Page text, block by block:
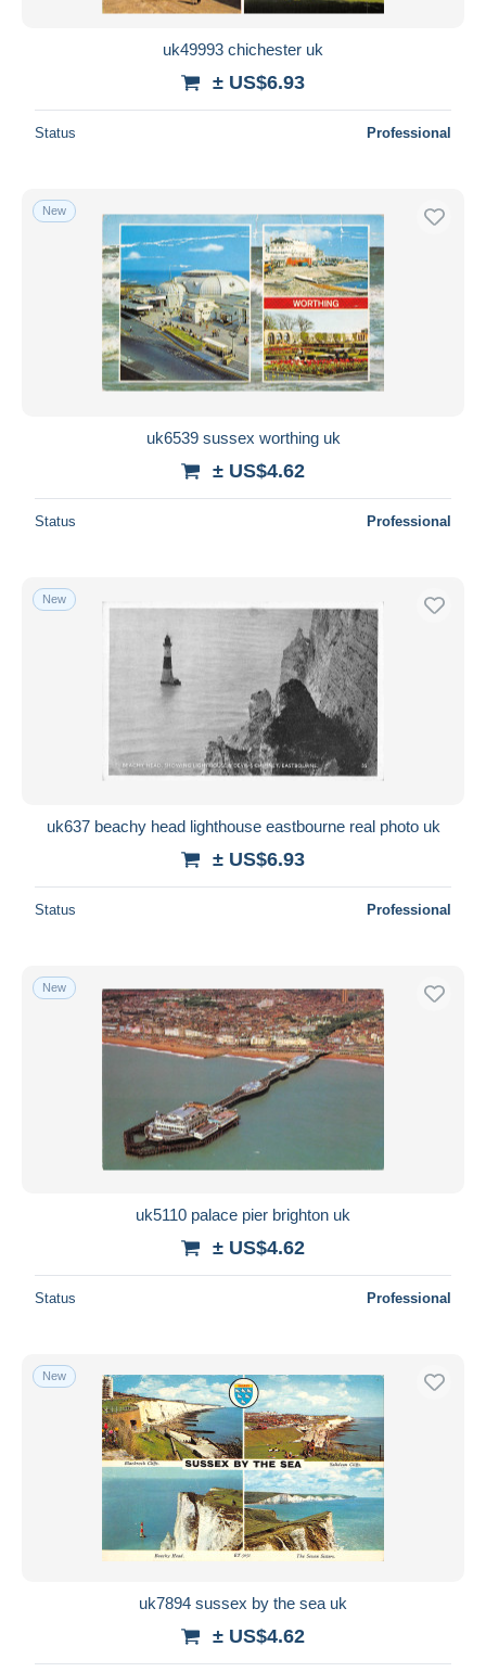
uk49993 chichester uk
± US$6.93
Status Professional
New
uk6539 sussex worthing uk
± US$4.62
Status Professional
New
uk637 beachy head lighthouse eastbourne real photo uk
± US$6.93
Status Professional
New
uk5110 palace pier brighton uk
± US$4.62
Status Professional
New
uk7894 sussex by the sea uk
± US$4.62